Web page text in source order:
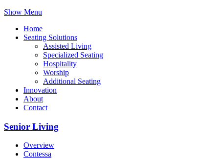
Show Menu
Home
Seating Solutions
Assisted Living
Specialized Seating
Hospitality
Worship
Additional Seating
Innovation
About
Contact
Senior Living
Overview
Contessa